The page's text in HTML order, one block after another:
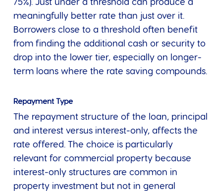
75%). Just under a threshold can produce a
meaningfully better rate than just over it.
Borrowers close to a threshold often benefit
from finding the additional cash or security to
drop into the lower tier, especially on longer-
term loans where the rate saving compounds.
Repayment Type
The repayment structure of the loan, principal
and interest versus interest-only, affects the
rate offered. The choice is particularly
relevant for commercial property because
interest-only structures are common in
property investment but not in general